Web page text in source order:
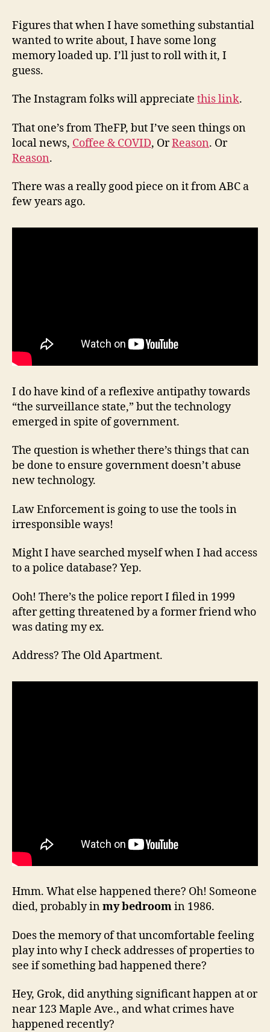
Figures that when I have something substantial
wanted to write about, I have some long
memory loaded up. I’ll just to roll with it, I
guess.
The Instagram folks will appreciate this link.
That one’s from TheFP, but I’ve seen things on
local news, Coffee & COVID, OrReason. Or
Reason.
There was a really good piece on it from ABC a
few years ago.
I do have kind of a reflexive antipathy towards
“the surveillance state,” but the technology
emerged in spite of government.
The question is whether there’s things that can
be done to ensure government doesn’t abuse
new technology.
Law Enforcement is going to use the tools in
irresponsible ways!
Might I have searched myself when I had access
to a police database? Yep.
Ooh! There’s the police report I filed in 1999
after getting threatened by a former friend who
was dating my ex.
Address? The Old Apartment.
Hmm. What else happened there? Oh! Someone
died, probably inmy bedroomin 1986.
Does the memory of that uncomfortable feeling
play into why I check addresses of properties to
see if something bad happened there?
Hey, Grok, did anything significant happen at or
near 123 Maple Ave., and what crimes have
happened recently?